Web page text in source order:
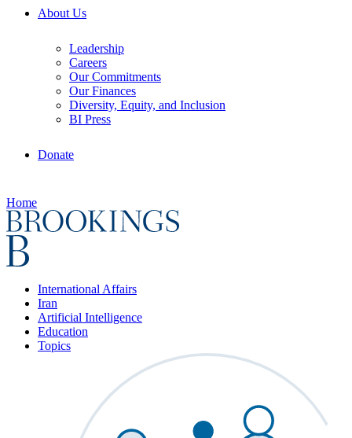
About Us
Leadership
Careers
Our Commitments
Our Finances
Diversity, Equity, and Inclusion
BI Press
Donate
Home
International Affairs
Iran
Artificial Intelligence
Education
Topics